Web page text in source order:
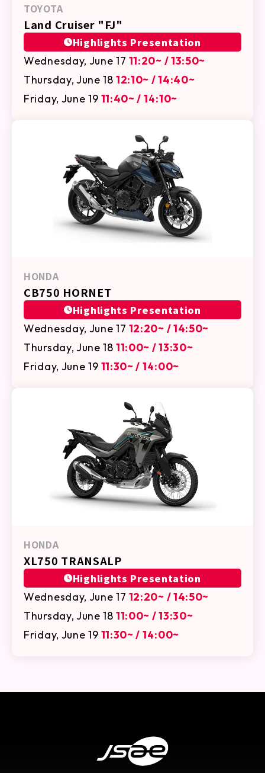
TOYOTA
Land Cruiser "FJ"
Highlights Presentation
Wednesday, June 17 11:20~ / 13:50~
Thursday, June 18 12:10~ / 14:40~
Friday, June 19 11:40~ / 14:10~
HONDA
CB750 HORNET
Highlights Presentation
Wednesday, June 17 12:20~ / 14:50~
Thursday, June 18 11:00~ / 13:30~
Friday, June 19 11:30~ / 14:00~
HONDA
XL750 TRANSALP
Highlights Presentation
Wednesday, June 17 12:20~ / 14:50~
Thursday, June 18 11:00~ / 13:30~
Friday, June 19 11:30~ / 14:00~